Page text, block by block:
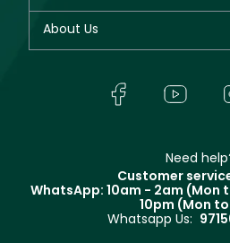
Fragrance
Giorgio Armani
Yves Saint Laurent
Track your order
About Us
In-Store Services
Terms & Conditions
Need
Customer
WhatsApp: 10am - 2am (Mon
10pm (Mon
Whatsapp Us: